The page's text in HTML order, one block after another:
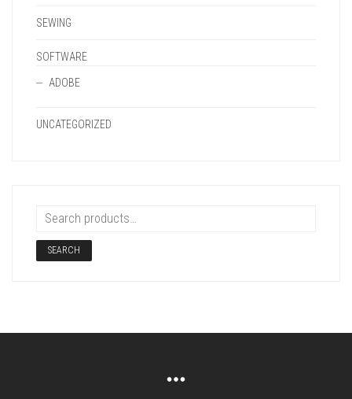
SEWING
SOFTWARE
ADOBE
UNCATEGORIZED
SEARCH